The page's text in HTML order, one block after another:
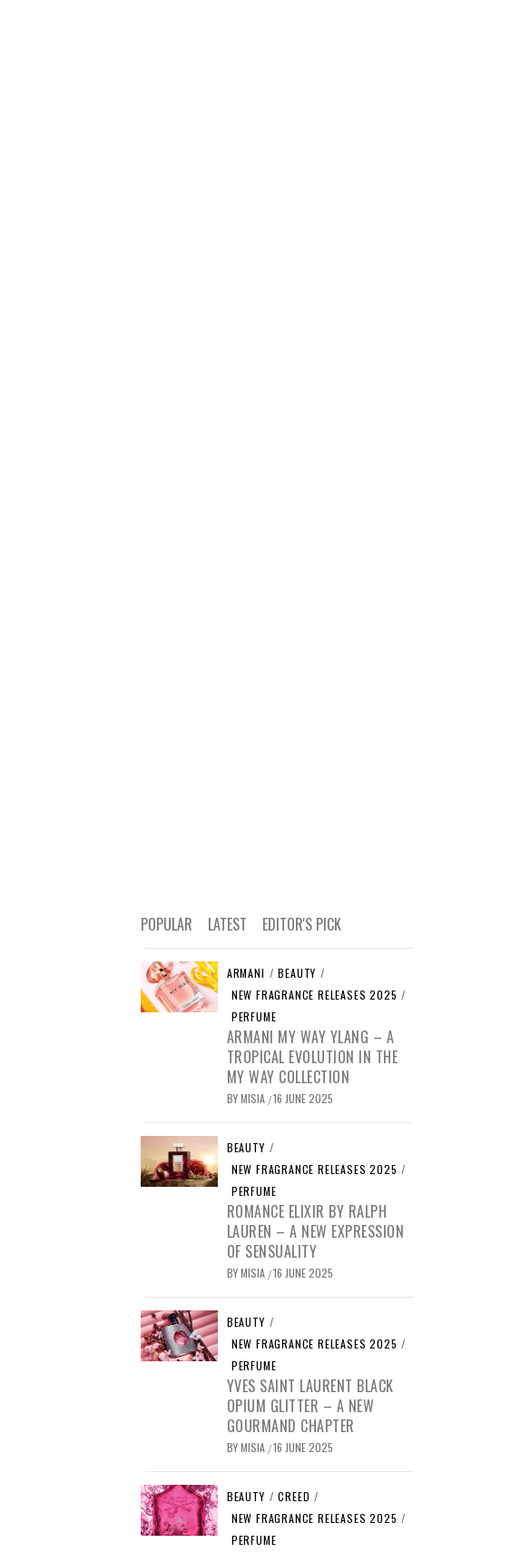
POPULAR LATEST EDITOR'S PICK
ARMANI / BEAUTY /
NEW FRAGRANCE RELEASES 2025 /
PERFUME
ARMANI MY WAY YLANG – A
TROPICAL EVOLUTION IN THE
MY WAY COLLECTION
BYMISIA /16 JUNE 2025
BEAUTY /
NEW FRAGRANCE RELEASES 2025 /
PERFUME
ROMANCE ELIXIR BY RALPH
LAUREN – A NEW EXPRESSION
OF SENSUALITY
BYMISIA /16 JUNE 2025
BEAUTY /
NEW FRAGRANCE RELEASES 2025 /
PERFUME
YVES SAINT LAURENT BLACK
OPIUM GLITTER – A NEW
GOURMAND CHAPTER
BYMISIA /16 JUNE 2025
BEAUTY / CREED /
NEW FRAGRANCE RELEASES 2025 /
PERFUME